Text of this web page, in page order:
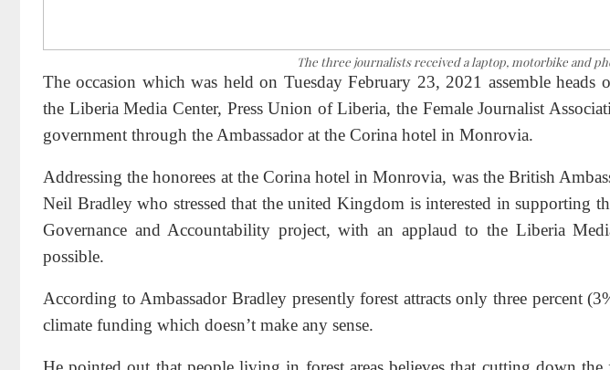
The three journalists received a laptop, motorbike and
The occasion which was held on Tuesday February 23, 2021 assemble heads
the Liberia Media Center, Press Union of Liberia, the Female Journalist
government through the Ambassador at the Corina hotel in Monrovia.
Addressing the honorees at the Corina hotel in Monrovia, was the British
Neil Bradley who stressed that the united Kingdom is interested in supporting
Governance and Accountability project, with an applaud to the Liberia
possible.
According to Ambassador Bradley presently forest attracts only three percent
climate funding which doesn’t make any sense.